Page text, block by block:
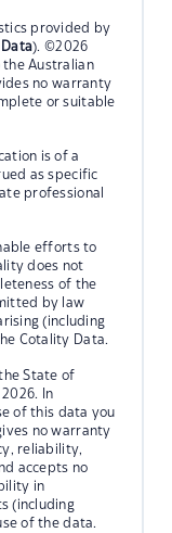
provided by
Data). ©2026
Australian
no warranty
or suitable
is of a
as specific
professional
efforts to
does not
of the
by law
(including
Cotality Data.
State of
In
of this data you
no warranty
reliability,
accepts no
in
(including
of the data.